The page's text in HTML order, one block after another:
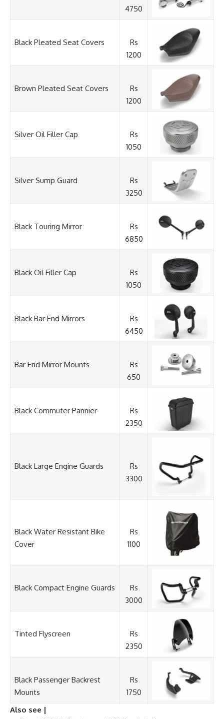
4750
Black Pleated Seat Covers
Rs
1200
Brown Pleated Seat Covers
Rs
1200
Silver Oil Filler Cap
Rs
1050
Silver Sump Guard
Rs
3250
Black Touring Mirror
Rs
6850
Black Oil Filler Cap
Rs
1050
Black Bar End Mirrors
Rs
6450
Bar End Mirror Mounts
Rs
650
Black Commuter Pannier
Rs
2350
Black Large Engine Guards
Rs
3300
Black Water Resistant Bike
Cover
Rs
1100
Black Compact Engine Guards
Rs
3000
Tinted Flyscreen
Rs
2350
Black Passenger Backrest
Mounts
Rs
1750
Also see |